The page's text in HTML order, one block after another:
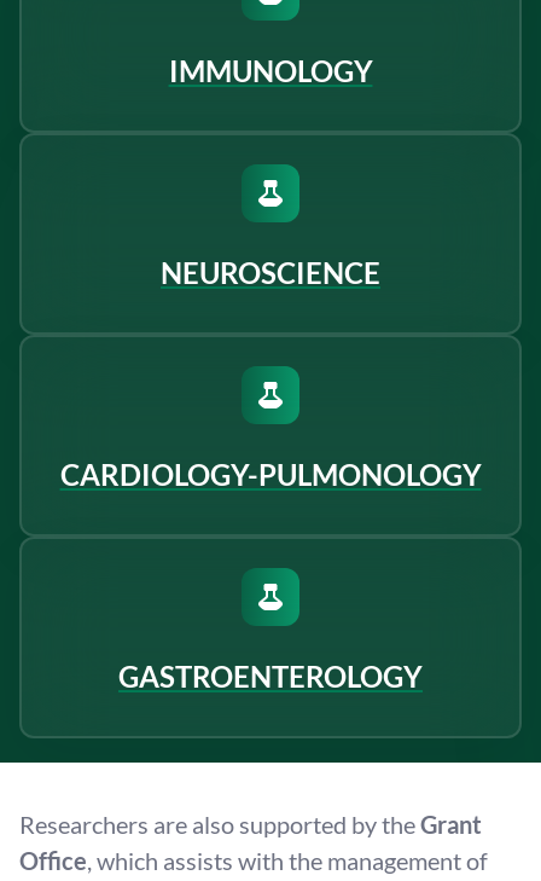
IMMUNOLOGY
NEUROSCIENCE
CARDIOLOGY-PULMONOLOGY
GASTROENTEROLOGY
Researchers are also supported by theGrant
Office, which assists with the management of